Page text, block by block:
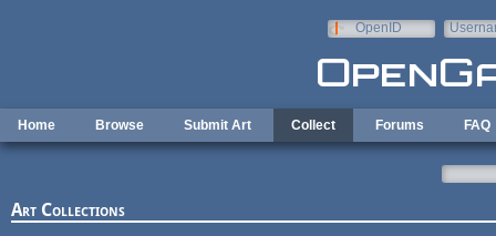
OpenID
Home Browse Submit Art Collect Forums FAQ
Art Collections